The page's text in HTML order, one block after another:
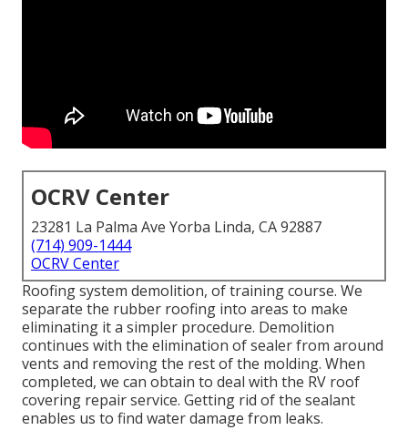
OCRV Center
23281 La Palma Ave Yorba Linda, CA 92887
(714) 909-1444
OCRV Center
Roofing system demolition, of training course. We
separate the rubber roofing into areas to make
eliminating it a simpler procedure. Demolition
continues with the elimination of sealer from around
vents and removing the rest of the molding. When
completed, we can obtain to deal with the RV roof
covering repair service. Getting rid of the sealant
enables us to find water damage from leaks.